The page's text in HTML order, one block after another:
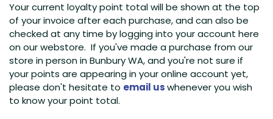
Your current loyalty point total will be shown at the top
of your invoice after each purchase, and can also be
checked at any time by logging into your account here
on our webstore. If you've made a purchase from our
store in person in Bunbury WA, and you're not sure if
your points are appearing in your online account yet,
please don't hesitate to email uswhenever you wish
to know your point total.